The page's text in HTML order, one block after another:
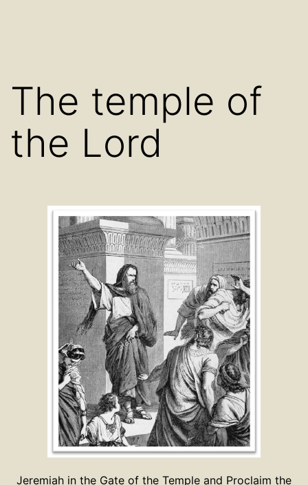
The temple of
the Lord
Jeremiah in the Gate of the Temple and Proclaim the